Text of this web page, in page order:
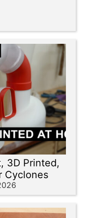
3D Printed,
Cyclones